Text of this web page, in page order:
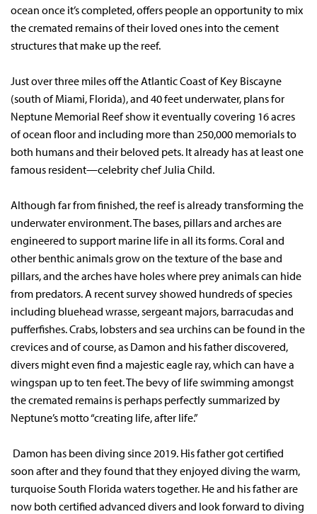
ocean once it’s completed, offers people an opportunity to mix
the cremated remains of their loved ones into the cement
structures that make up the reef.
Just over three miles off the Atlantic Coast of Key Biscayne
(south of Miami, Florida), and 40 feet underwater, plans for
Neptune Memorial Reef show it eventually covering 16 acres
of ocean floor and including more than 250,000 memorials to
both humans and their beloved pets. It already has at least one
famous resident—celebrity chef Julia Child.
Although far from finished, the reef is already transforming the
underwater environment. The bases, pillars and arches are
engineered to support marine life in all its forms. Coral and
other benthic animals grow on the texture of the base and
pillars, and the arches have holes where prey animals can hide
from predators. A recent survey showed hundreds of species
including bluehead wrasse, sergeant majors, barracudas and
pufferfishes. Crabs, lobsters and sea urchins can be found in the
crevices and of course, as Damon and his father discovered,
divers might even find a majestic eagle ray, which can have a
wingspan up to ten feet. The bevy of life swimming amongst
the cremated remains is perhaps perfectly summarized by
Neptune’s motto “creating life, after life.”
Damon has been diving since 2019. His father got certified
soon after and they found that they enjoyed diving the warm,
turquoise South Florida waters together. He and his father are
now both certified advanced divers and look forward to diving